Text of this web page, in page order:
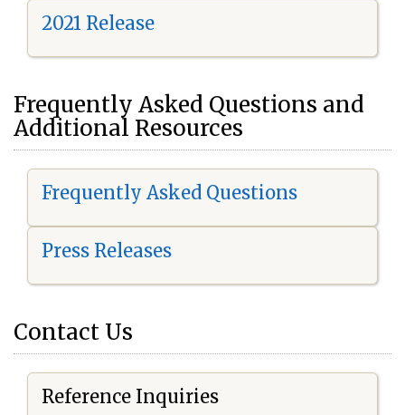
2021 Release
Frequently Asked Questions and
Additional Resources
Frequently Asked Questions
Press Releases
Contact Us
Reference Inquiries